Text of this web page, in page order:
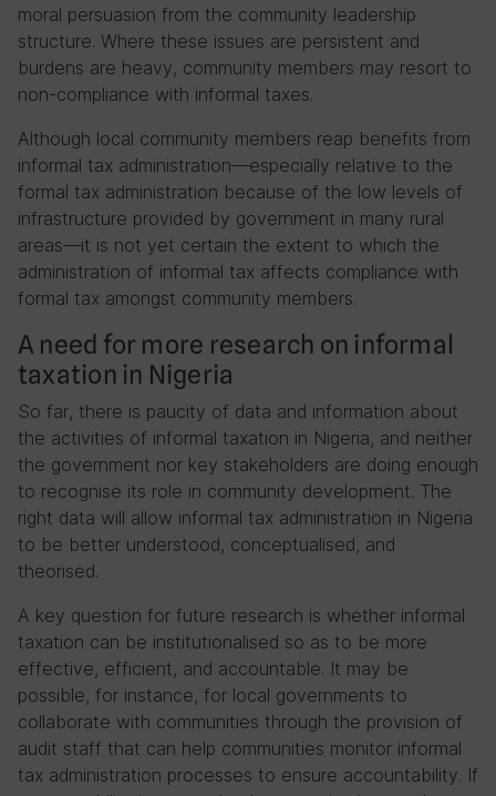
moral persuasion from the community leadership
structure. Where these issues are persistent and
burdens are heavy, community members may resort to
non-compliance with informal taxes.
Although local community members reap benefits from
informal tax administration—especially relative to the
formal tax administration because of the low levels of
infrastructure provided by government in many rural
areas—it is not yet certain the extent to which the
administration of informal tax affects compliance with
formal tax amongst community members.
A need for more research on informal
taxation in Nigeria
So far, there is paucity of data and information about
the activities of informal taxation in Nigeria, and neither
the government nor key stakeholders are doing enough
to recognise its role in community development. The
right data will allow informal tax administration in Nigeria
to be better understood, conceptualised, and
theorised.
A key question for future research is whether informal
taxation can be institutionalised so as to be more
effective, efficient, and accountable. It may be
possible, for instance, for local governments to
collaborate with communities through the provision of
audit staff that can help communities monitor informal
tax administration processes to ensure accountability. If